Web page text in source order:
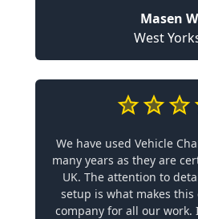
Masen
West
We have used Vehicle
many years as they are
UK. The attention to
setup is what makes
company for all our work.